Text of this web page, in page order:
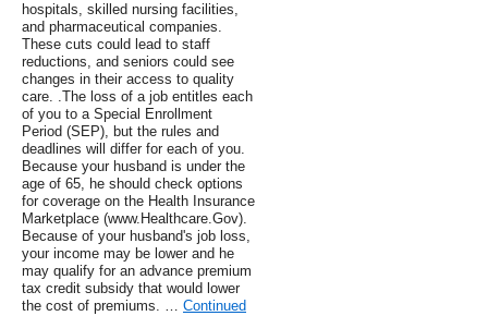
hospitals, skilled nursing facilities,
and pharmaceutical companies.
These cuts could lead to staff
reductions, and seniors could see
changes in their access to quality
care. .The loss of a job entitles each
of you to a Special Enrollment
Period (SEP), but the rules and
deadlines will differ for each of you.
Because your husband is under the
age of 65, he should check options
for coverage on the Health Insurance
Marketplace (www.Healthcare.Gov).
Because of your husband's job loss,
your income may be lower and he
may qualify for an advance premium
tax credit subsidy that would lower
the cost of premiums. … Continued